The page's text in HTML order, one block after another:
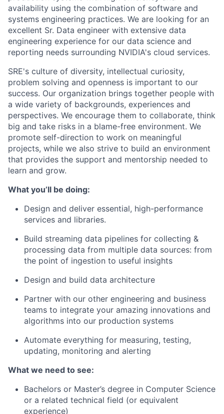
availability using the combination of software and
systems engineering practices. We are looking for an
excellent Sr. Data engineer with extensive data
engineering experience for our data science and
reporting needs surrounding NVIDIA's cloud services.
SRE's culture of diversity, intellectual curiosity,
problem solving and openness is important to our
success. Our organization brings together people with
a wide variety of backgrounds, experiences and
perspectives. We encourage them to collaborate, think
big and take risks in a blame-free environment. We
promote self-direction to work on meaningful
projects, while we also strive to build an environment
that provides the support and mentorship needed to
learn and grow.
What you’ll be doing:
Design and deliver essential, high-performance
services and libraries.
Build streaming data pipelines for collecting &
processing data from multiple data sources: from
the point of ingestion to useful insights
Design and build data architecture
Partner with our other engineering and business
teams to integrate your amazing innovations and
algorithms into our production systems
Automate everything for measuring, testing,
updating, monitoring and alerting
What we need to see:
Bachelors or Master’s degree in Computer Science
or a related technical field (or equivalent
experience)